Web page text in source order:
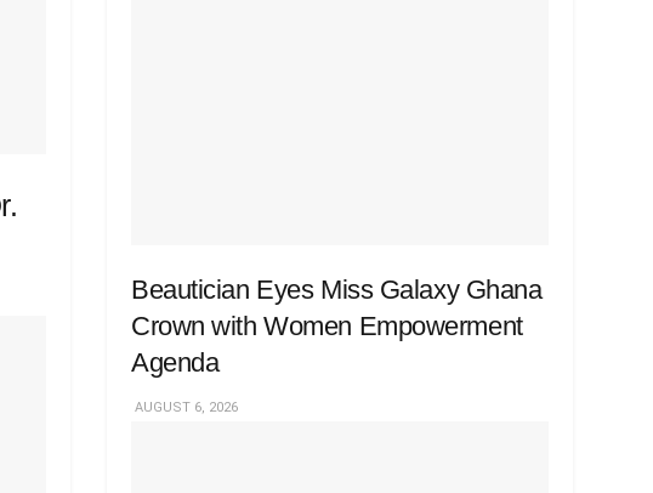
Beautician Eyes Miss Galaxy Ghana
Crown with Women Empowerment
Agenda
AUGUST 6, 2026